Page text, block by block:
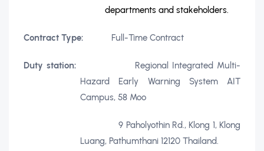
departments and stakeholders.
Contract Type: Full-Time Contract
Duty station:
Regional Integrated Multi-
Hazard Early Warning System AIT
Campus, 58 Moo
9 Paholyothin Rd., Klong 1, Klong
Luang, Pathumthani 12120 Thailand.